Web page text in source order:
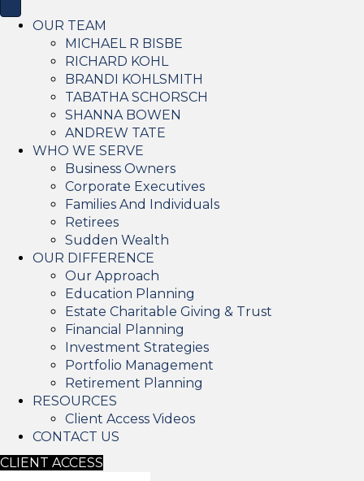
OUR TEAM
MICHAEL R BISBE
RICHARD KOHL
BRANDI KOHLSMITH
TABATHA SCHORSCH
SHANNA BOWEN
ANDREW TATE
WHO WE SERVE
Business Owners
Corporate Executives
Families And Individuals
Retirees
Sudden Wealth
OUR DIFFERENCE
Our Approach
Education Planning
Estate Charitable Giving & Trust
Financial Planning
Investment Strategies
Portfolio Management
Retirement Planning
RESOURCES
Client Access Videos
CONTACT US
CLIENT ACCESS